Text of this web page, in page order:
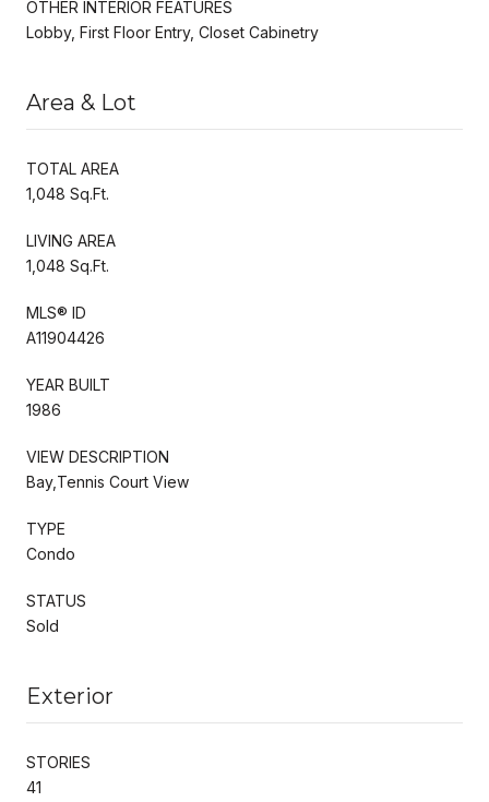
OTHER INTERIOR FEATURES
Lobby, First Floor Entry, Closet Cabinetry
Area & Lot
TOTAL AREA
1,048 Sq.Ft.
LIVING AREA
1,048 Sq.Ft.
MLS® ID
A11904426
YEAR BUILT
1986
VIEW DESCRIPTION
Bay,Tennis Court View
TYPE
Condo
STATUS
Sold
Exterior
STORIES
41